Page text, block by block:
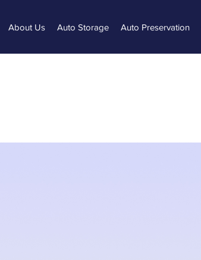
About Us Auto Storage Auto Preservation